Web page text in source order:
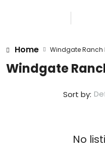
Home Windgate Ranch
Windgate
Sort by:
No